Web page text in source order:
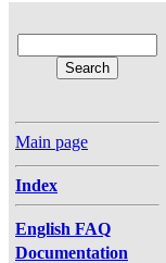
Main page
Index
English FAQ
Documentation